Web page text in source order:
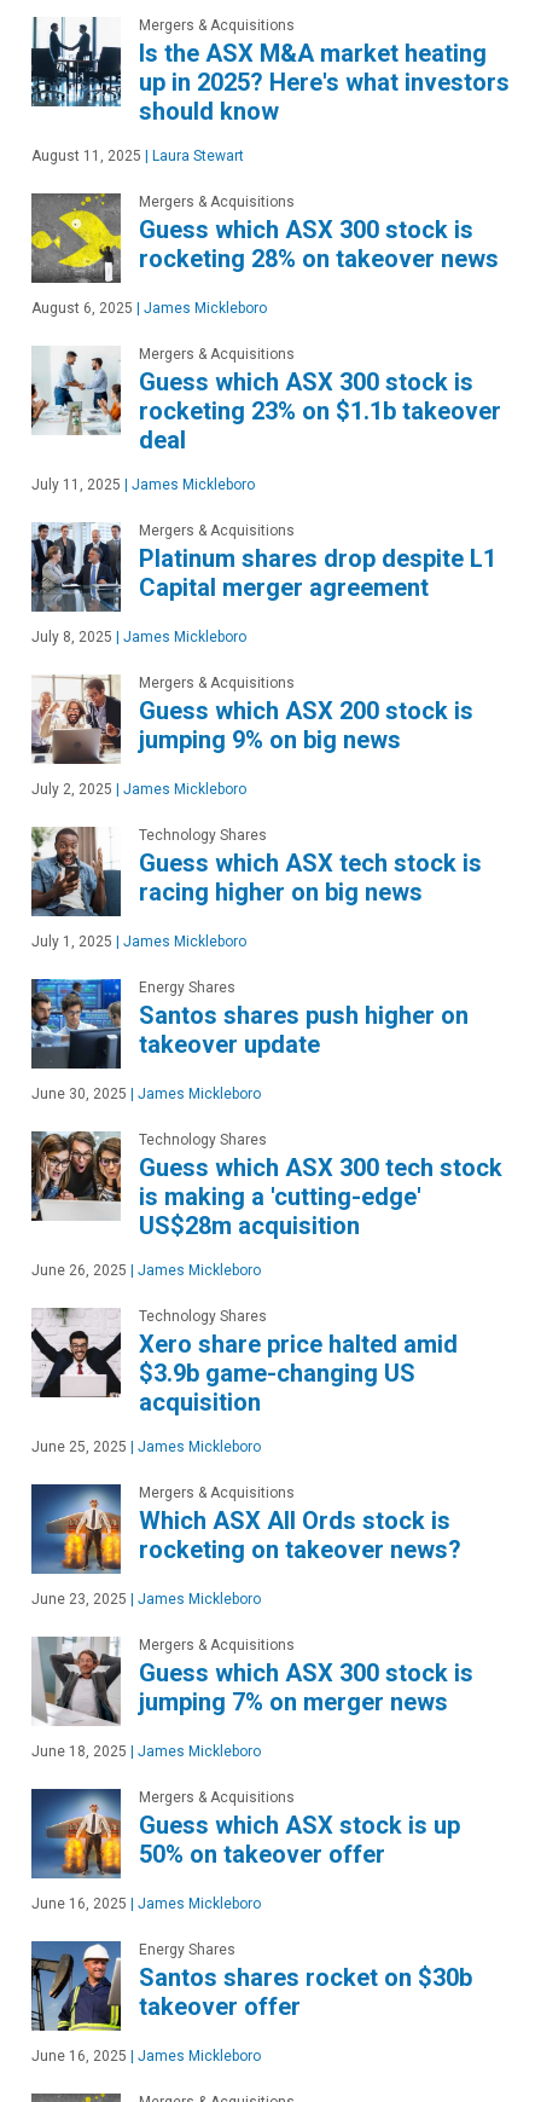
Mergers & Acquisitions
Is the ASX M&A market heating
up in 2025? Here's what investors
should know
August 11, 2025 Laura Stewart
Mergers & Acquisitions
Guess which ASX 300 stock is
rocketing 28% on takeover news
August 6, 2025 James Mickleboro
Mergers & Acquisitions
Guess which ASX 300 stock is
rocketing 23% on $1.1b takeover
deal
July 11, 2025 James Mickleboro
Mergers & Acquisitions
Platinum shares drop despite L1
Capital merger agreement
July 8, 2025 James Mickleboro
Mergers & Acquisitions
Guess which ASX 200 stock is
jumping 9% on big news
July 2, 2025 James Mickleboro
Technology Shares
Guess which ASX tech stock is
racing higher on big news
July 1, 2025 James Mickleboro
Energy Shares
Santos shares push higher on
takeover update
June 30, 2025 James Mickleboro
Technology Shares
Guess which ASX 300 tech stock
is making a 'cutting-edge'
US$28m acquisition
June 26, 2025 James Mickleboro
Technology Shares
Xero share price halted amid
$3.9b game-changing US
acquisition
June 25, 2025 James Mickleboro
Mergers & Acquisitions
Which ASX All Ords stock is
rocketing on takeover news?
June 23, 2025 James Mickleboro
Mergers & Acquisitions
Guess which ASX 300 stock is
jumping 7% on merger news
June 18, 2025 James Mickleboro
Mergers & Acquisitions
Guess which ASX stock is up
50% on takeover offer
June 16, 2025 James Mickleboro
Energy Shares
Santos shares rocket on $30b
takeover offer
June 16, 2025 James Mickleboro